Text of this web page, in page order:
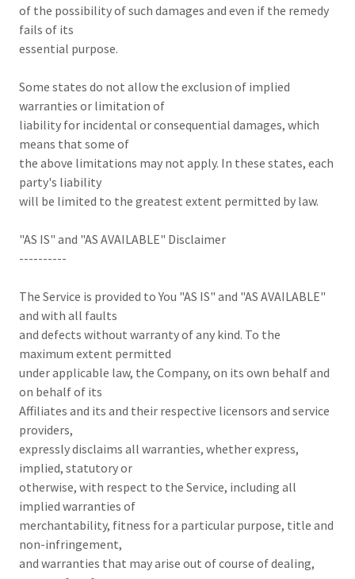
of the possibility of such damages and even if the remedy
fails of its
essential purpose.
Some states do not allow the exclusion of implied
warranties or limitation of
liability for incidental or consequential damages, which
means that some of
the above limitations may not apply. In these states, each
party's liability
will be limited to the greatest extent permitted by law.
"AS IS" and "AS AVAILABLE" Disclaimer
----------
The Service is provided to You "AS IS" and "AS AVAILABLE"
and with all faults
and defects without warranty of any kind. To the
maximum extent permitted
under applicable law, the Company, on its own behalf and
on behalf of its
Affiliates and its and their respective licensors and service
providers,
expressly disclaims all warranties, whether express,
implied, statutory or
otherwise, with respect to the Service, including all
implied warranties of
merchantability, fitness for a particular purpose, title and
non-infringement,
and warranties that may arise out of course of dealing,